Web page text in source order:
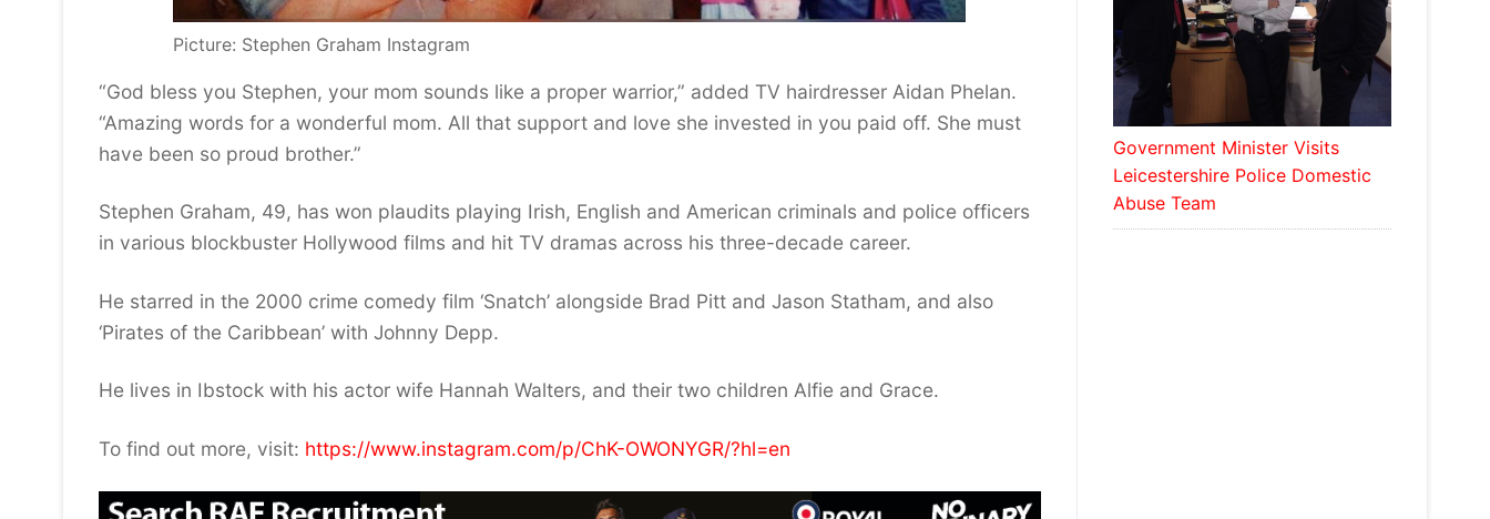
Picture: Stephen Graham Instagram
“God bless you Stephen, your mom sounds like a proper warrior,” added TV hairdresser Aidan Phelan.
“Amazing words for a wonderful mom. All that support and love she invested in you paid off. She must
have been so proud brother.”
Stephen Graham, 49, has won plaudits playing Irish, English and American criminals and police officers
in various blockbuster Hollywood films and hit TV dramas across his three-decade career.
He starred in the 2000 crime comedy film ‘Snatch’ alongside Brad Pitt and Jason Statham, and also
‘Pirates of the Caribbean’ with Johnny Depp.
He lives in Ibstock with his actor wife Hannah Walters, and their two children Alfie and Grace.
To find out more, visit: https://www.instagram.com/p/ChK-OWONYGR/?hl=en
Government Minister Visits
Leicestershire Police Domestic
Abuse Team